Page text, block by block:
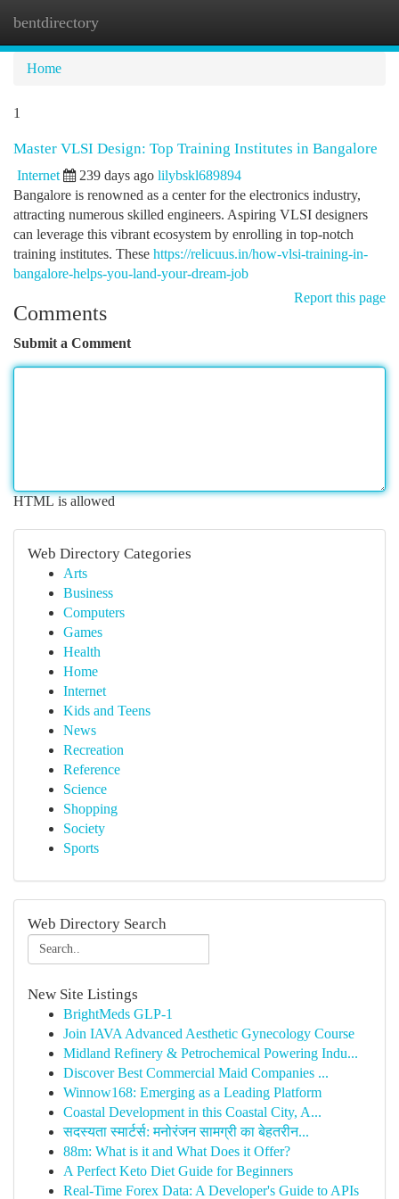
bentdirectory
Home
1
Master VLSI Design: Top Training Institutes in Bangalore
Internet 239 days ago lilybskl689894
Bangalore is renowned as a center for the electronics industry,
attracting numerous skilled engineers. Aspiring VLSI designers
can leverage this vibrant ecosystem by enrolling in top-notch
training institutes. These https://relicuus.in/how-vlsi-training-in-
bangalore-helps-you-land-your-dream-job
Report this page
Comments
Submit a Comment
HTML is allowed
Web Directory Categories
Arts
Business
Computers
Games
Health
Home
Internet
Kids and Teens
News
Recreation
Reference
Science
Shopping
Society
Sports
Web Directory Search
New Site Listings
BrightMeds GLP-1
Join IAVA Advanced Aesthetic Gynecology Course
Midland Refinery & Petrochemical Powering Indu...
Discover Best Commercial Maid Companies ...
Winnow168: Emerging as a Leading Platform
Coastal Development in this Coastal City, A...
सदस्यता स्मार्टर्स: मनोरंजन सामग्री का बेहतरीन...
88m: What is it and What Does it Offer?
A Perfect Keto Diet Guide for Beginners
Real-Time Forex Data: A Developer's Guide to APIs